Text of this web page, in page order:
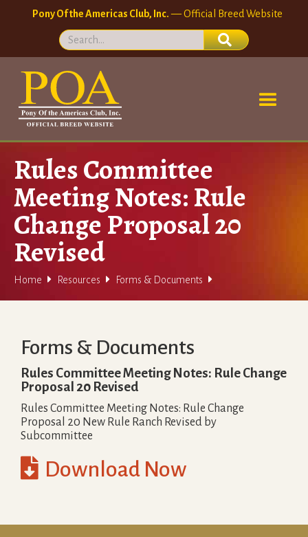
Pony Of the Americas Club, Inc.— Official Breed Website
Rules Committee
Meeting Notes: Rule
Change Proposal 20
Revised
Home  Resources  Forms & Documents 
Forms & Documents
Rules Committee Meeting Notes: Rule Change
Proposal 20 Revised
Rules Committee Meeting Notes: Rule Change
Proposal 20 New Rule Ranch Revised by
Subcommittee
 Download Now